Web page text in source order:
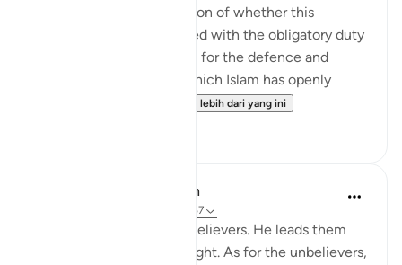
religion," raises the question of whether this
principle can be reconciled with the obligatory duty
of jihad, or taking up arms for the defence and
protection of the faith, which Islam has openly
Lihat lebih dari yang ini
In the Shade of the Quran
ayat 2:257
God is the Patron of the believers. He leads them
out of darkness into the light. As for the unbelievers,